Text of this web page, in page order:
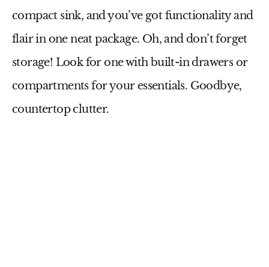
compact sink, and you’ve got functionality and
flair in one neat package. Oh, and don’t forget
storage! Look for one with built-in drawers or
compartments for your essentials. Goodbye,
countertop clutter.